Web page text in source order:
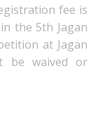
fee is
the 5th Jagan
at Jagan
be waived or